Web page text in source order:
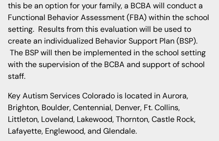
this be an option for your family, a BCBA will conduct a
Functional Behavior Assessment (FBA) within the school
setting. Results from this evaluation will be used to
create an individualized Behavior Support Plan (BSP).
The BSP will then be implemented in the school setting
with the supervision of the BCBA and support of school
staff.
Key Autism Services Colorado is located in Aurora,
Brighton, Boulder, Centennial, Denver, Ft. Collins,
Littleton, Loveland, Lakewood, Thornton, Castle Rock,
Lafayette, Englewood, and Glendale.